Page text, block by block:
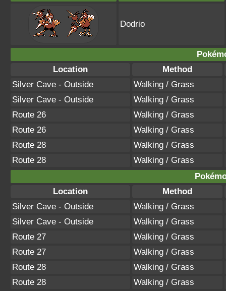
Dodrio
Location
Method
Silver Cave - Outside
Walking / Grass
Silver Cave - Outside
Walking / Grass
Route 26
Walking / Grass
Route 26
Walking / Grass
Route 28
Walking / Grass
Route 28
Walking / Grass
Location
Method
Silver Cave - Outside
Walking / Grass
Silver Cave - Outside
Walking / Grass
Route 27
Walking / Grass
Route 27
Walking / Grass
Route 28
Walking / Grass
Route 28
Walking / Grass